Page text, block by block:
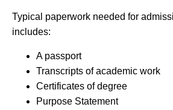
Typical paperwork needed for
includes:
A passport
Transcripts of academic work
Certificates of degree
Purpose Statement